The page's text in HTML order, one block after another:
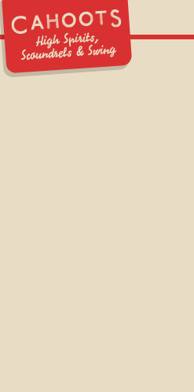
High Spirits,
Scoundrels & Swing